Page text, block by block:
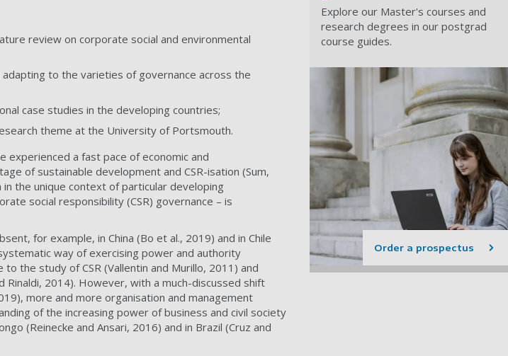
review on corporate social and environmental
to the varieties of governance across the
case studies in the developing countries;
theme at the University of Portsmouth.
a fast pace of economic and
of sustainable development and CSR-isation (Sum,
the unique context of particular developing
social responsibility (CSR) governance – is
for example, in China (Bo et al., 2019) and in Chile
way of exercising power and authority
the study of CSR (Vallentin and Murillo, 2011) and
Rinaldi, 2014). However, with a much-discussed shift
more and more organisation and management
of the increasing power of business and civil society
(Reinecke and Ansari, 2016) and in Brazil (Cruz and
Explore our Master's courses and
research degrees in our postgrad
course guides.
Order a prospectus